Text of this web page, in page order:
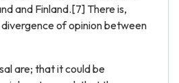
and Finland.[7] There is,
of opinion between
are; that it could be